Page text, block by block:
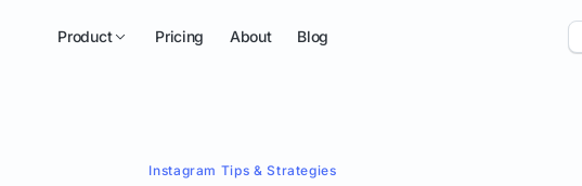
Product Pricing About Blog
Instagram Tips & Strategies